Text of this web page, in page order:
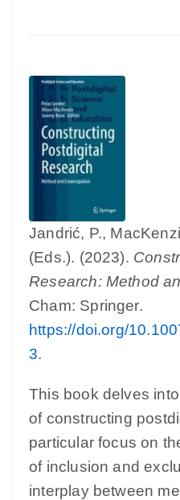
Jandrić, P.,
(Eds.). (2023).
Research: Method
Cham: Springer.
https://doi.org/
3.
This book delves
of constructing
particular focus on
of inclusion and
interplay between